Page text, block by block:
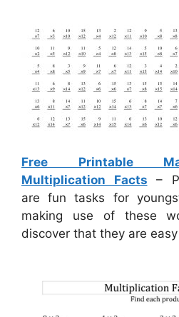
Free Printable
Multiplication Facts –
are fun tasks for
making use of these
discover that they are